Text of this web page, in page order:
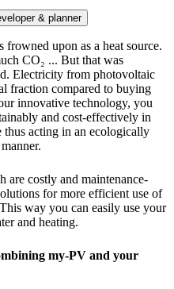
& planner
frowned upon as a heat source.
CO₂ ... But that was
Electricity from photovoltaic
fraction compared to buying
innovative technology, you
and cost-effectively in
thus acting in an ecologically
are costly and maintenance-
for more efficient use of
way you can easily use your
and heating.
my-PV and your